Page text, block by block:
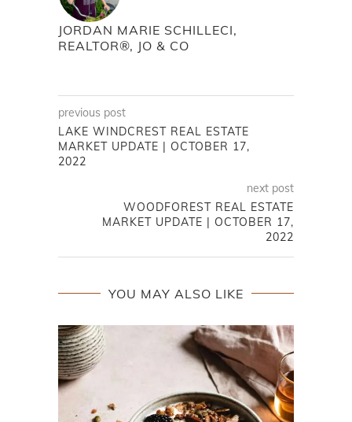
JORDAN MARIE SCHILLECI,
REALTOR®, JO & CO
previous post
LAKE WINDCREST REAL ESTATE
MARKET UPDATE | OCTOBER 17,
2022
next post
WOODFOREST REAL ESTATE
MARKET UPDATE | OCTOBER 17,
2022
YOU MAY ALSO LIKE